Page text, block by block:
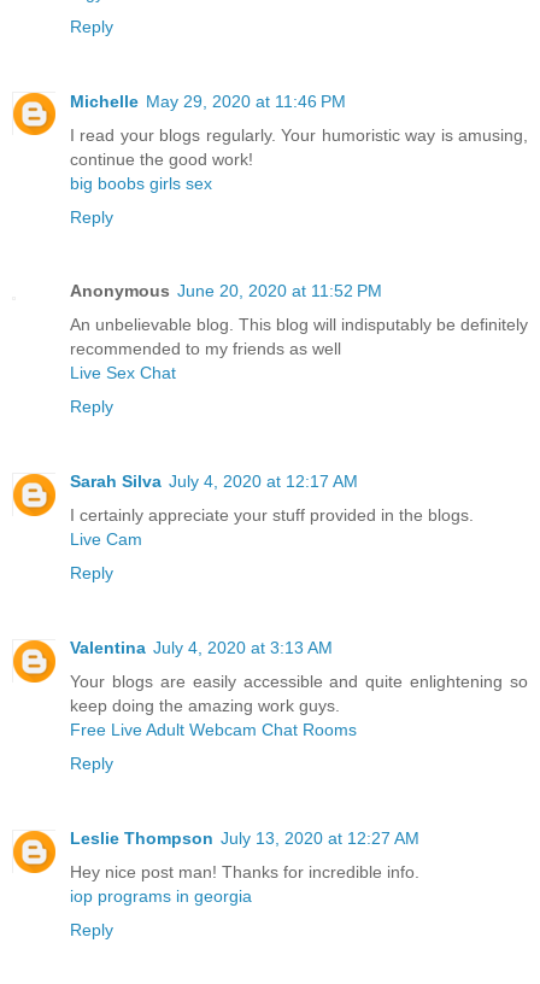
Reply
Michelle May 29, 2020 at 11:46 PM
I read your blogs regularly. Your humoristic way is amusing,
continue the good work!
big boobs girls sex
Reply
Anonymous June 20, 2020 at 11:52 PM
An unbelievable blog. This blog will indisputably be definitely
recommended to my friends as well
Live Sex Chat
Reply
Sarah Silva July 4, 2020 at 12:17 AM
I certainly appreciate your stuff provided in the blogs.
Live Cam
Reply
Valentina July 4, 2020 at 3:13 AM
Your blogs are easily accessible and quite enlightening so
keep doing the amazing work guys.
Free Live Adult Webcam Chat Rooms
Reply
Leslie Thompson July 13, 2020 at 12:27 AM
Hey nice post man! Thanks for incredible info.
iop programs in georgia
Reply